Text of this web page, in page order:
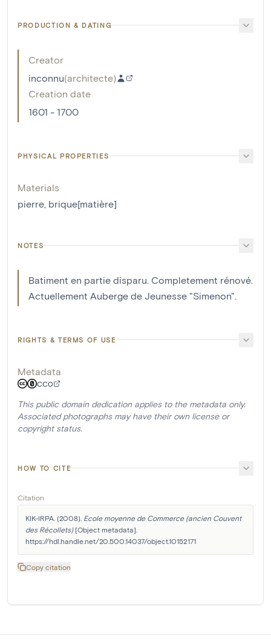
PRODUCTION & DATING
Creator
inconnu(architecte)
Creation date
1601 - 1700
PHYSICAL PROPERTIES
Materials
pierre brique[matière]
NOTES
Batiment en partie disparu. Completement rénové.
Actuellement Auberge de Jeunesse "Simenon".
RIGHTS & TERMS OF USE
Metadata
CC0
This public domain dedication applies to the metadata only.
Associated photographs may have their own license or
copyright status.
HOW TO CITE
Citation
KIK-IRPA. (2008). Ecole moyenne de Commerce (ancien Couvent
des Récollets) [Object metadata].
https://hdl.handle.net/20.500.14037/object.10152171
Copy citation